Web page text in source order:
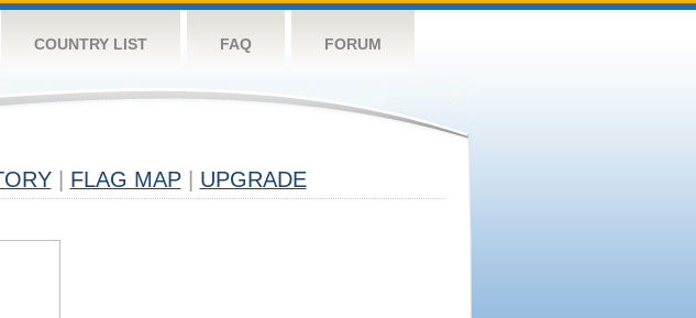
COUNTRY LIST FAQ FORUM
FLAG MAP UPGRADE